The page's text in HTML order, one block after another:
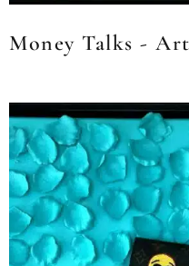
Money Talks -